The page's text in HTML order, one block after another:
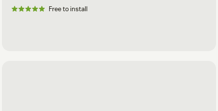
Free to install